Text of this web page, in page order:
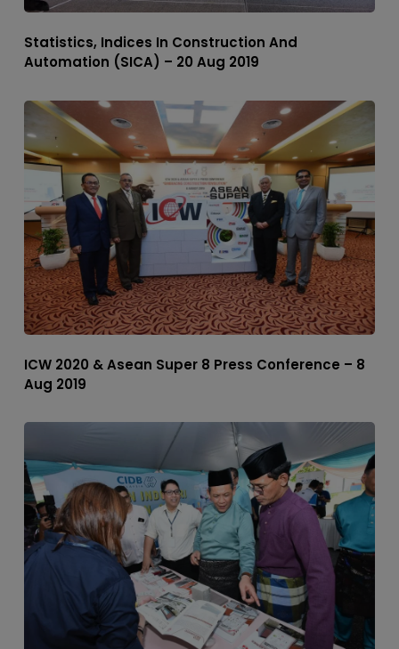
Statistics, Indices In Construction And
Automation (SICA) – 20 Aug 2019
ICW 2020 & Asean Super 8 Press Conference – 8
Aug 2019